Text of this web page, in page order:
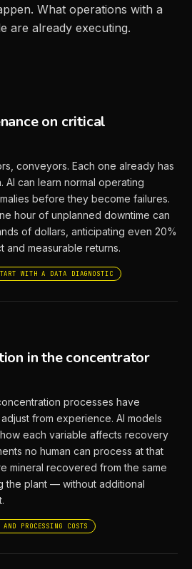
What operations with a
are already executing.
on critical
conveyors. Each one already has
AI can learn normal operating
before they become failures.
hour of unplanned downtime can
of dollars, anticipating even 20%
measurable returns.
WITH A DATA DIAGNOSTIC
in the concentrator
processes have
from experience. AI models
each variable affects recovery
no human can process at that
mineral recovered from the same
the plant — without additional
PROCESSING COSTS